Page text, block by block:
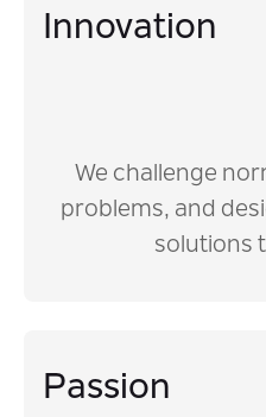
Innovation
We challenge
problems, and
solutions
Passion